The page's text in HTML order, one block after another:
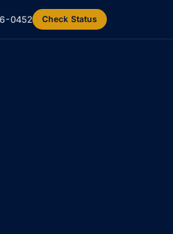
0452 Check Status